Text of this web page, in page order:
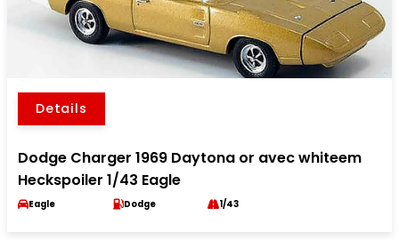
Details
Dodge Charger 1969 Daytona or avec whiteem
Heckspoiler 1/43 Eagle
Eagle Dodge 1/43